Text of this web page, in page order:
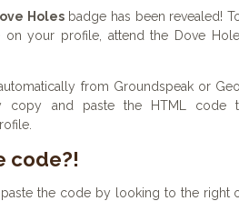
Holes badge has been revealed!
on your profile, attend the Dove
from Groundspeak or
copy and paste the HTML
code?!
the code by looking to the right